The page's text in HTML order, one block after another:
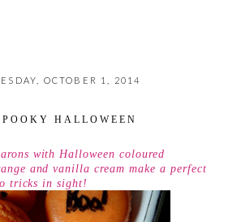
OCTOBER 1, 2014
HALLOWEEN
with Halloween coloured
and vanilla cream make a perfect
tricks in sight!